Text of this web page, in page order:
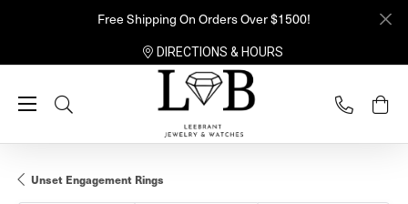
Free Shipping On Orders Over $1500!
DIRECTIONS & HOURS
Toggle Search Menu
Unset Engagement Rings